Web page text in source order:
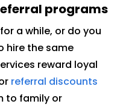
programs
a while, or do you
hire the same
reward loyal
referral discounts
to family or